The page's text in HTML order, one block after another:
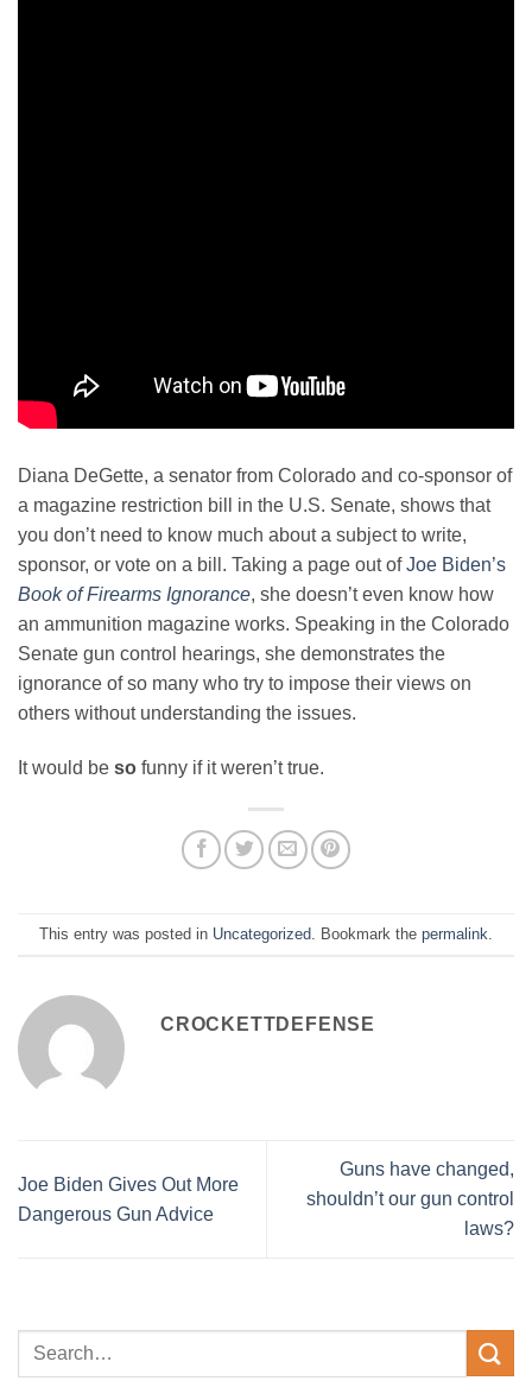
Diana DeGette, a senator from Colorado and co-sponsor of
a magazine restriction bill in the U.S. Senate, shows that
you don’t need to know much about a subject to write,
sponsor, or vote on a bill. Taking a page out ofJoe Biden’s
Book of Firearms Ignorance, she doesn’t even know how
an ammunition magazine works. Speaking in the Colorado
Senate gun control hearings, she demonstrates the
ignorance of so many who try to impose their views on
others without understanding the issues.
It would be so funny if it weren’t true.
This entry was posted in Uncategorized . Bookmark the permalink
CROCKETTDEFENSE
Joe Biden Gives Out More
Dangerous Gun Advice
Guns have changed,
shouldn’t our gun control
laws?